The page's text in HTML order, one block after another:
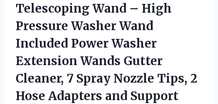
Telescoping Wand – High
Pressure Washer Wand
Included Power Washer
Extension Wands Gutter
Cleaner, 7 Spray Nozzle Tips, 2
Hose Adapters and Support